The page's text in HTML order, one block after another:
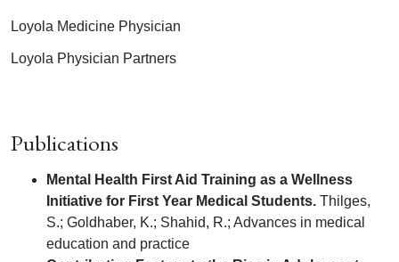
Loyola Medicine Physician
Loyola Physician Partners
Publications
Mental Health First Aid Training as a Wellness
Initiative for First Year Medical Students. Thilges,
S.; Goldhaber, K.; Shahid, R.; Advances in medical
education and practice